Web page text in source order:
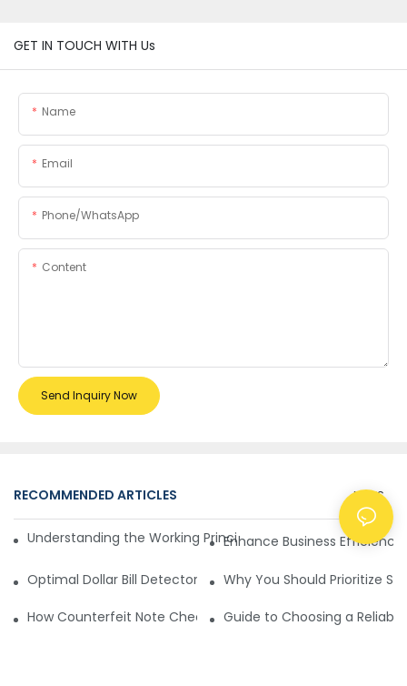
GET IN TOUCH WITH Us
Name
Email
Phone/whatsApp
Content
Send Inquiry Now
RECOMMENDED ARTICLES NEWS
Understanding the Working Principle of Dollar Counterfeit
Enhance Business
Optimal Dollar Bill Detector for Maximum Value and Quality
Why You Should Prioritize
How Counterfeit Note Checking Machines Ensure Precise
Guide to Choosing a